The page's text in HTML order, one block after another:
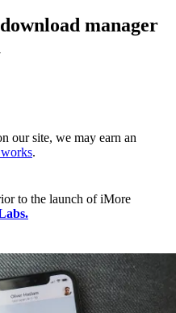
manager
our site, we may earn an
.
to the launch of iMore